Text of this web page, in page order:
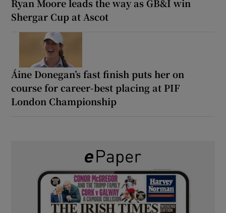
Ryan Moore leads the way as GB&I win
Shergar Cup at Ascot
Áine Donegan’s fast finish puts her on
course for career-best placing at PIF
London Championship